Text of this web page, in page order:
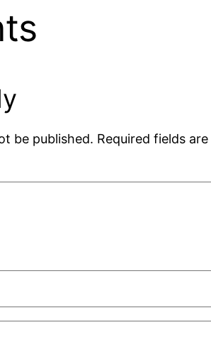
be published. Required fields